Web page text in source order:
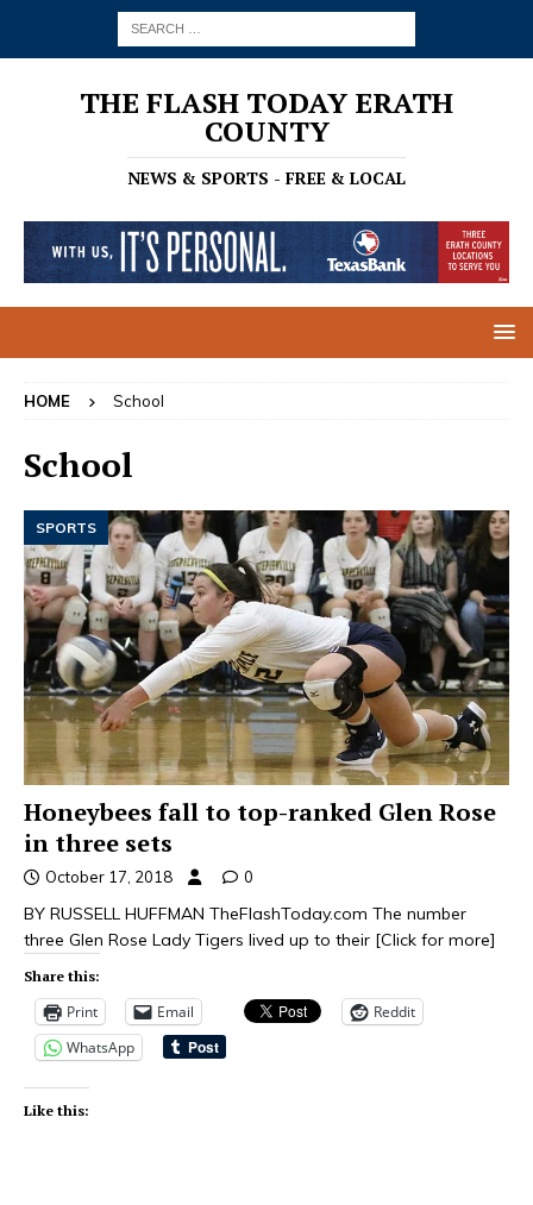
THE FLASH TODAY ERATH
COUNTY
NEWS & SPORTS - FREE & LOCAL
HOME School
School
SPORTS
Honeybees fall to top-ranked Glen Rose
in three sets
October 17, 2018 0
BY RUSSELL HUFFMAN TheFlashToday.com The number
three Glen Rose Lady Tigers lived up to their [Click for more]
Share this:
Print Email
Reddit
WhatsApp
Like this: